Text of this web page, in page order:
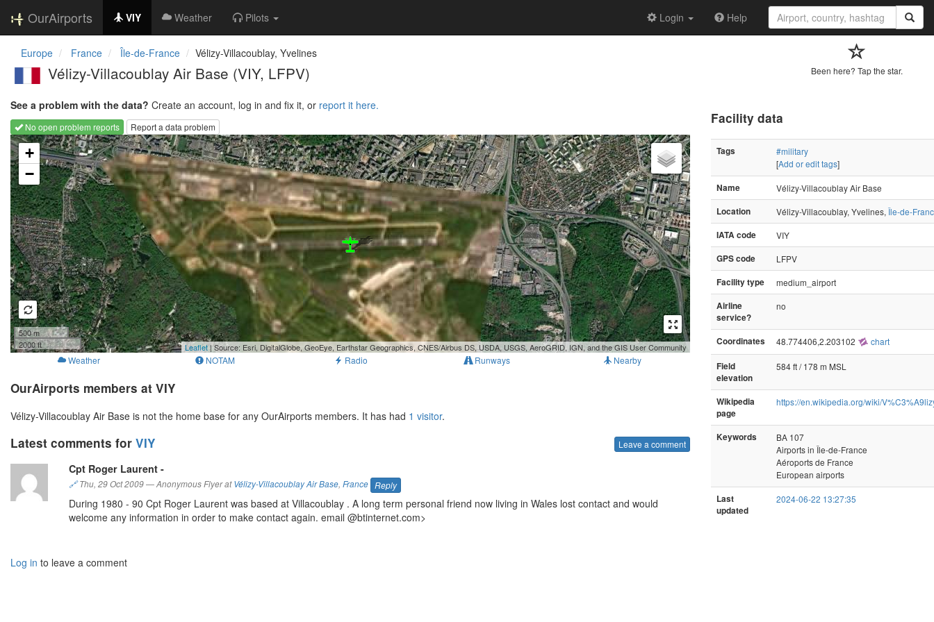
OurAirports VIY Weather Pilots Login Help
Europe France Île-de-France Vélizy-Villacoublay, Yvelines
Vélizy-Villacoublay Air Base (VIY, LFPV) Been here? Tap the star.
See a problem with the data? Create an account, log in and fix it, or report it here.
No open problem reports
Report a data problem
Loading map...
+
−
500 m
2000 ft
Leaflet | Source: Esri, DigitalGlobe, GeoEye, Earthstar Geographics, CNES/Airbus DS, USDA, USGS, AeroGRID, IGN, and the GIS User Community
Weather NOTAM Radio Runways Nearby
OurAirports members at VIY
Vélizy-Villacoublay Air Base is not the home base for any OurAirports members. It has had 1 visitor.
Latest comments for VIY Leave a comment
Cpt Roger Laurent -
🔗Thu, 29 Oct 2009—Anonymous Flyer atVélizy-Villacoublay Air Base, France Reply
During 1980 - 90 Cpt Roger Laurent was based at Villacoublay . A long term personal friend now living in Wales lost contact and would
welcome any information in order to make contact again. email @btinternet.com>
Log in to leave a comment
Facility data
Tags
#military
[Add or edit tags]
Name
Vélizy-Villacoublay Air Base
Location
Vélizy-Villacoublay, Yvelines, Île-de-
IATA code
VIY
GPS code
LFPV
Facility type
medium_airport
Airline
service?
no
Coordinates 48.774406,2.203102 chart
Field
elevation
584 ft / 178 m MSL
Wikipedia
page
https://en.wikipedia.org/wiki/
Keywords
BA 107
Airports in Île-de-France
Aéroports de France
European airports
Last
updated
2024-06-22 13:27:35